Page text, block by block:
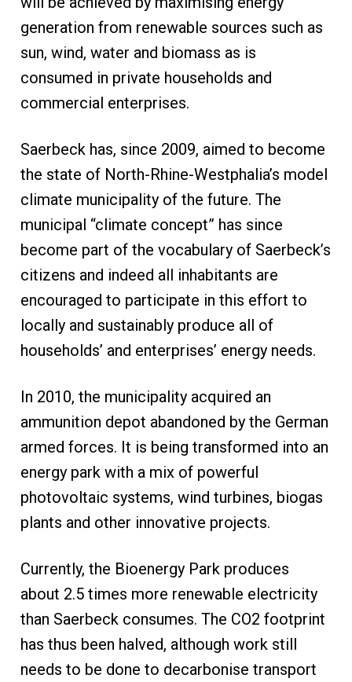
generation from renewable sources such as
sun, wind, water and biomass as is
consumed in private households and
commercial enterprises.
Saerbeck has, since 2009, aimed to become
the state of North-Rhine-Westphalia’s model
climate municipality of the future. The
municipal “climate concept” has since
become part of the vocabulary of Saerbeck’s
citizens and indeed all inhabitants are
encouraged to participate in this effort to
locally and sustainably produce all of
households’ and enterprises’ energy needs.
In 2010, the municipality acquired an
ammunition depot abandoned by the German
armed forces. It is being transformed into an
energy park with a mix of powerful
photovoltaic systems, wind turbines, biogas
plants and other innovative projects.
Currently, the Bioenergy Park produces
about 2.5 times more renewable electricity
than Saerbeck consumes. The CO2 footprint
has thus been halved, although work still
needs to be done to decarbonise transport